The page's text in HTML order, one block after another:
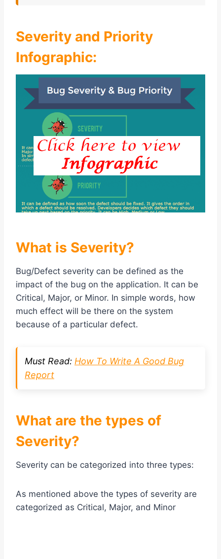
Severity and Priority
Infographic:
What is Severity?
Bug/Defect severity can be defined as the
impact of the bug on the application. It can be
Critical, Major, or Minor. In simple words, how
much effect will be there on the system
because of a particular defect.
Must Read: How To Write A Good Bug
Report
What are the types of
Severity?
Severity can be categorized into three types:
As mentioned above the types of severity are
categorized as Critical, Major, and Minor